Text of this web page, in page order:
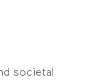
societal